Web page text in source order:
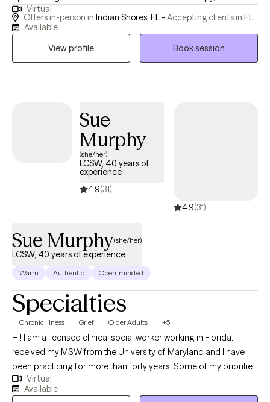
dedicated to helping clients overcome negative thoughts,
behaviors, and emotions. My approach integrates mindfulness
personal growth. With a foundation of strength, love, and humor,
Virtual
Offers in-person in Indian Shores, FL - Accepting clients in FL
Available
View profile
Book session
Sue
Murphy
(she/her)
LCSW, 40 years of
experience
4.9(31)
4.9(31)
Sue Murphy(she/her)
LCSW, 40 years of experience
Warm Authentic Open-minded
Specialties
Chronic Illness Grief Older Adults +5
Hi! I am a licensed clinical social worker working in Florida. I
received my MSW from the University of Maryland and I have
been practicing for more than forty years. Some of my priorities
are to assist clients that are grieving a loss triggered by death,
the end of a relationship, a serious medical diagnosis or other
Virtual
Available